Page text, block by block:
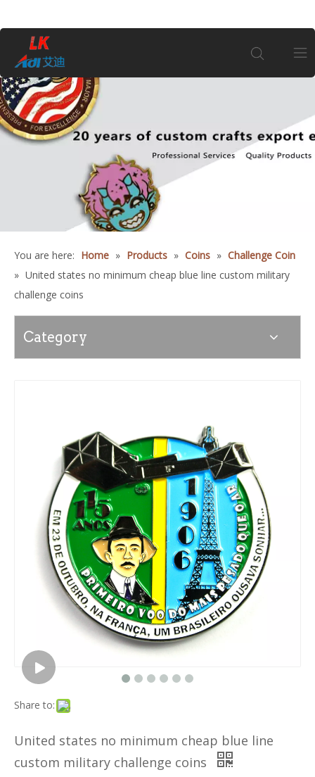
About Us
Customization
Information
News
You are here: Home » Products » Coins » Challenge Coin
» United states no minimum cheap blue line custom military
challenge coins
Category
Share to:
United states no minimum cheap blue line
custom military challenge coins